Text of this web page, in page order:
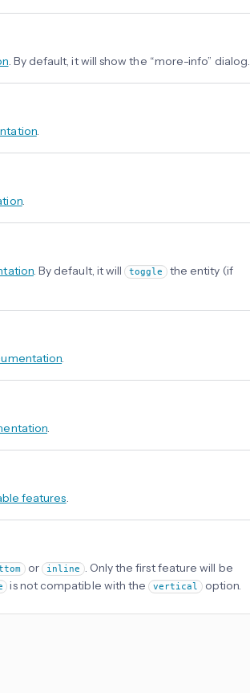
. By default, it will show the “more-info” dialog.
.
.
. By default, it will toggle the entity (if
.
.
features.
or inline . Only the first feature will be
is not compatible with the vertical option.